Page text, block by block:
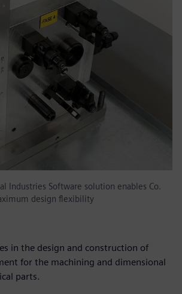
Industries Software solution enables Co.
design flexibility
in the design and construction of
for the machining and dimensional
parts.